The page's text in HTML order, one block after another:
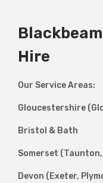
Hire
Our Service Areas:
Gloucestershire
Bristol & Bath
Somerset
Devon (Exeter,